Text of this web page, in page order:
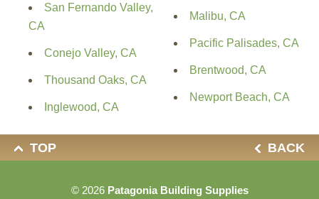
San Fernando Valley,
CA
Conejo Valley, CA
Thousand Oaks, CA
Inglewood, CA
Malibu, CA
Pacific Palisades, CA
Brentwood, CA
Newport Beach, CA
TOP BACK
© 2026 Patagonia Building Supplies